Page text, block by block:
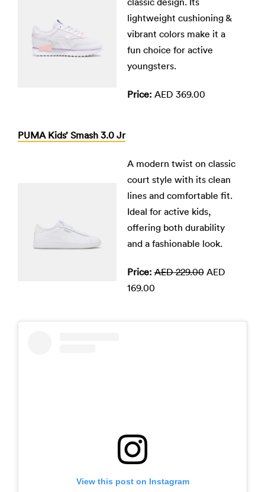
lightweight cushioning &
vibrant colors make it a
fun choice for active
youngsters.
Price: AED 369.00
PUMA Kids’ Smash 3.0 Jr
A modern twist on classic
court style with its clean
lines and comfortable fit.
Ideal for active kids,
offering both durability
and a fashionable look.
Price:AED 229.00AED
169.00
View this post on Instagram